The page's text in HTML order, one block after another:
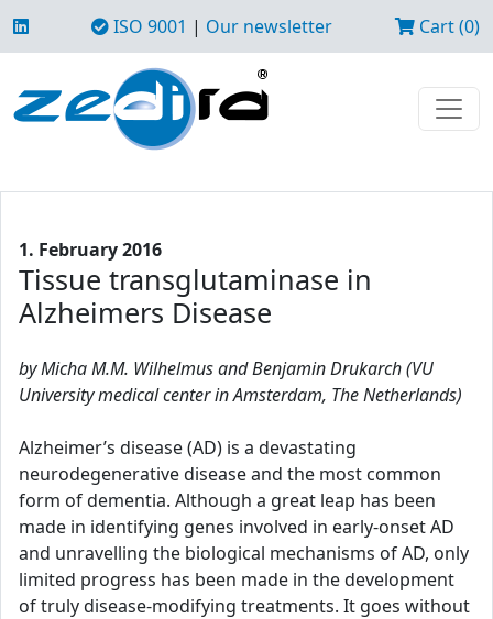
ISO 9001 | Our newsletter Cart (0)
1. February 2016
Tissue transglutaminase in
Alzheimers Disease
by Micha M.M. Wilhelmus and Benjamin Drukarch (VU
University medical center in Amsterdam, The Netherlands)
Alzheimer’s disease (AD) is a devastating
neurodegenerative disease and the most common
form of dementia. Although a great leap has been
made in identifying genes involved in early-onset AD
and unravelling the biological mechanisms of AD, only
limited progress has been made in the development
of truly disease-modifying treatments. It goes without